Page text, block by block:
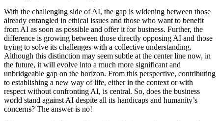
With the challenging side of AI, the gap is widening between those
already entangled in ethical issues and those who want to benefit
from AI as soon as possible and offer it for business. Further, the
difference is growing between those directly opposing AI and those
trying to solve its challenges with a collective understanding.
Although this distinction may seem subtle at the center line now, in
the future, it will evolve into a much more significant and
unbridgeable gap on the horizon. From this perspective, contributing
to establishing a new way of life, either in the context or with
respect without confronting AI, is central. So, does the business
world stand against AI despite all its handicaps and humanity’s
concerns? The answer is no!